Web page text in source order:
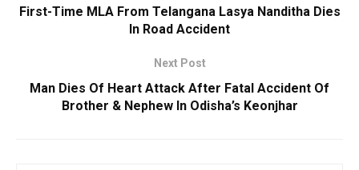
First-Time MLA From Telangana Lasya Nanditha Dies
In Road Accident
Next Post
Man Dies Of Heart Attack After Fatal Accident Of
Brother & Nephew In Odisha’s Keonjhar